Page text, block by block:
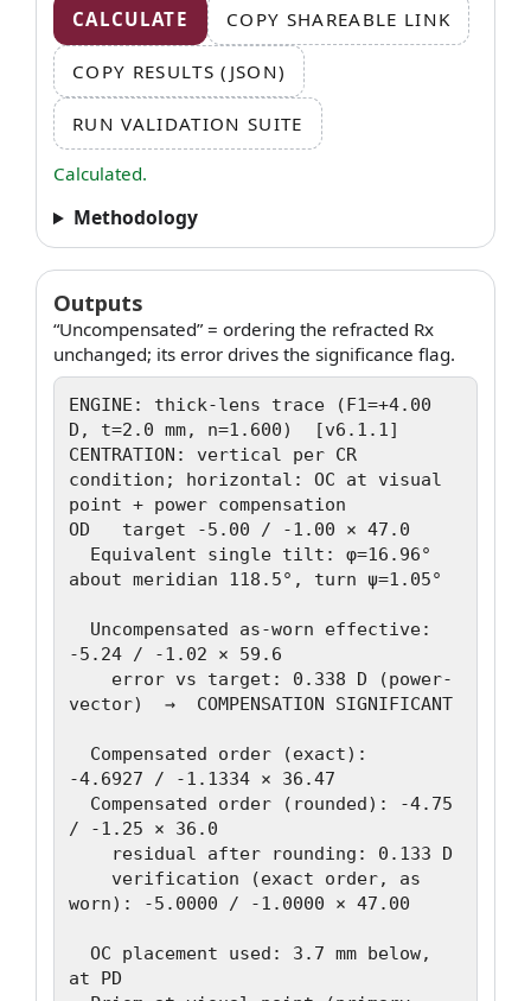
CALCULATE COPY SHAREABLE LINK
COPY RESULTS (JSON)
RUN VALIDATION SUITE
Calculated.
Methodology
Outputs
“Uncompensated” = ordering the refracted Rx
unchanged; its error drives the significance flag.
ENGINE: thick-lens trace (F1=+4.00
D, t=2.0 mm, n=1.600)  [v6.1.1]
CENTRATION: vertical per CR
condition; horizontal: OC at visual
point + power compensation
OD   target -5.00 / -1.00 × 47.0
about meridian 118.5°, turn ψ=1.05°
-5.24 / -1.02 × 59.6
vector)  →  COMPENSATION SIGNIFICANT
-4.6927 / -1.1334 × 36.47
/ -1.25 × 36.0
worn): -5.0000 / -1.0000 × 47.00
at PD